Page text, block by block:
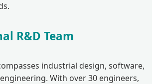
R&D Team
industrial design, software,
With over 30 engineers,